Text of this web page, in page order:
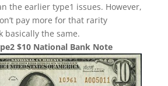
the earlier type1 issues. However,
pay more for that rarity
basically the same.
$10 National Bank Note